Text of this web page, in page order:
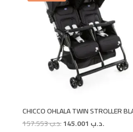
CHICCO OHLALA TWIN STROLLER
.د.ب157.553
Original .د.بCurrent